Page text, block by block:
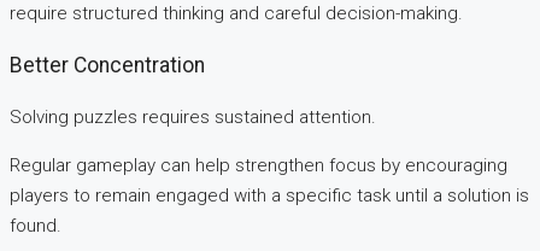
require structured thinking and careful decision-making.
Better Concentration
Solving puzzles requires sustained attention.
Regular gameplay can help strengthen focus by encouraging
players to remain engaged with a specific task until a solution is
found.